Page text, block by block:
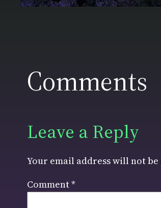
Comments
Leave a Reply
Your email address will not
Comment*